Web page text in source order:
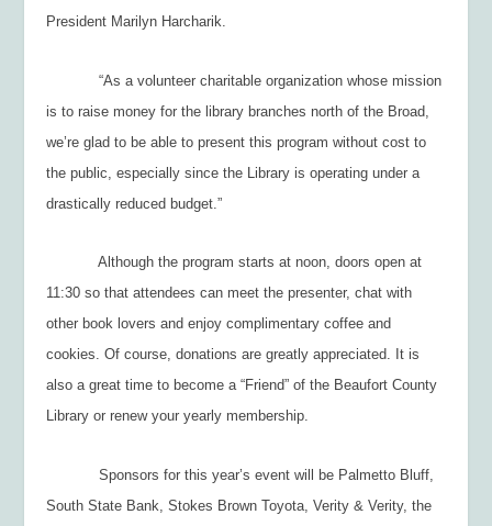
President Marilyn Harcharik.
“As a volunteer charitable organization whose mission
is to raise money for the library branches north of the Broad,
we’re glad to be able to present this program without cost to
the public, especially since the Library is operating under a
drastically reduced budget.”
Although the program starts at noon, doors open at
11:30 so that attendees can meet the presenter, chat with
other book lovers and enjoy complimentary coffee and
cookies. Of course, donations are greatly appreciated. It is
also a great time to become a “Friend” of the Beaufort County
Library or renew your yearly membership.
Sponsors for this year’s event will be Palmetto Bluff,
South State Bank, Stokes Brown Toyota, Verity & Verity, the